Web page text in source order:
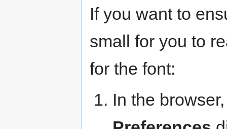
If you want to
small for you to
for the font:
In the